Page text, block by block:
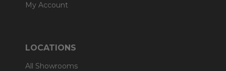
My Account
LOCATIONS
All Showrooms